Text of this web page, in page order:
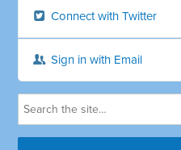
Connect with Twitter
Sign in with Email